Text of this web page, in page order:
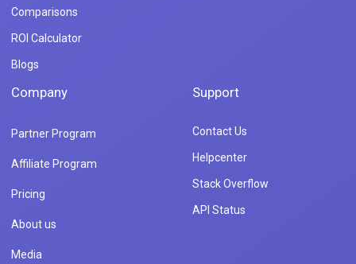
Comparisons
ROI Calculator
Blogs
Company
Partner Program
Affiliate Program
Pricing
About us
Media
Support
Contact Us
Helpcenter
Stack Overflow
API Status